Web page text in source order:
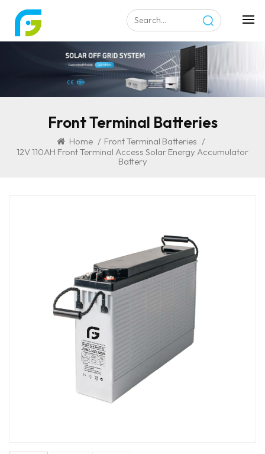
Front Terminal Batteries
Home / Front Terminal Batteries /
12V 110AH Front Terminal Access Solar Energy Accumulator
Battery